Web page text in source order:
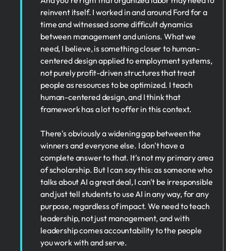
reinvent itself. I worked in and around Ford for a
time and witnessed some difficult dynamics
between management and unions. What we
need, I believe, is something closer to human-
centered design applied to employment systems,
not purely profit-driven structures that treat
people as resources to be optimized. I teach
human-centered design, and I think that
framework has a lot to offer in this context.
There's obviously a widening gap between the
winners and everyone else. I don't have a
complete answer to that. It's not my primary area
of scholarship. But I can say this: as someone who
talks about AI a great deal, I can't be irresponsible
and just tell students to use AI in any way, for any
purpose, regardless of impact. We need to teach
leadership, not just management, and with
leadership comes accountability to the people
you work with and serve.